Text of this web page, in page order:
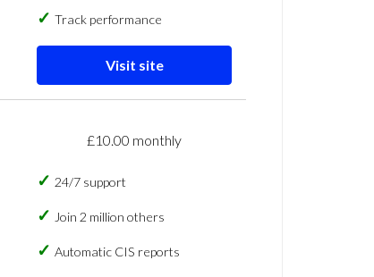
Track performance
Visit site
£10.00 monthly
24/7 support
Join 2 million others
Automatic CIS reports